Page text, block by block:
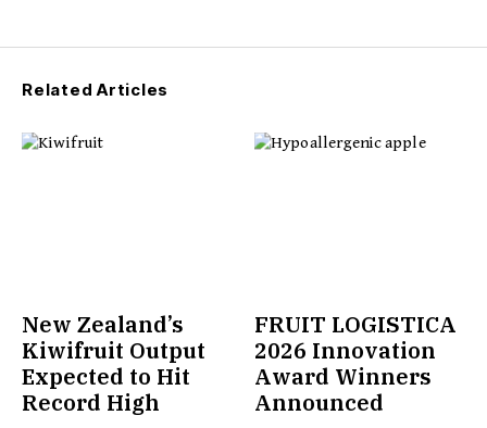
Related Articles
New Zealand’s
Kiwifruit Output
Expected to Hit
Record High
FRUIT LOGISTICA
2026 Innovation
Award Winners
Announced